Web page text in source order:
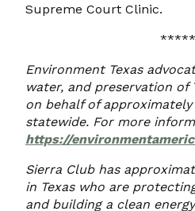
Supreme Court Clinic.
*****
Environment Texas
water, and preservation of
on behalf of
statewide. For more
https://
Sierra Club has
in Texas who are
and building a clean